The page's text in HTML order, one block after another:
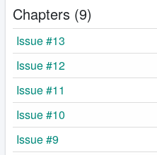
Chapters (9)
Issue #13
Issue #12
Issue #11
Issue #10
Issue #9